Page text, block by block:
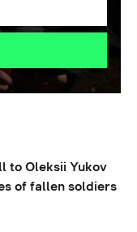
to Oleksii Yukov
of fallen soldiers